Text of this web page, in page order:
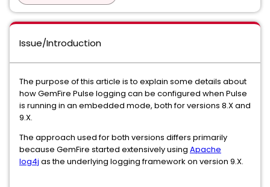
Issue/Introduction
The purpose of this article is to explain some details about
how GemFire Pulse logging can be configured when Pulse
is running in an embedded mode, both for versions 8.X and
9.X.
The approach used for both versions differs primarily
because GemFire started extensively using Apache
log4j as the underlying logging framework on version 9.X.